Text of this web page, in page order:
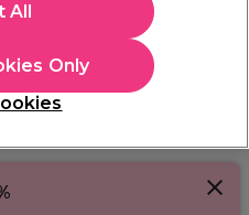
results and our collection
as well as a range of
you apply colour accurately
up pre-cut, pre-folded
the job easier too!
Only
All